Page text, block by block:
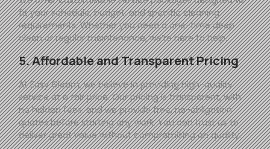
fit your schedule, budget, and specific cleaning
requirements. Whether you need a one-time deep
clean or regular maintenance, we’re here to help.
5. Affordable and Transparent Pricing
AtEasy Gleam, we believe in providing high-quality
service at a fair price. Our pricing is transparent, with
no hidden fees, and we provide free, no-obligation
quotes before starting any work. You can trust us to
deliver great value without compromising on quality.